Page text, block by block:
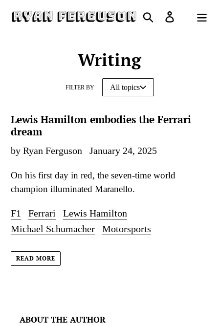
Search Log in
Cart
Writing
FILTER BY
Lewis Hamilton embodies the Ferrari
dream
by Ryan Ferguson January 24, 2025
On his first day in red, the seven-time world
champion illuminated Maranello.
F1 Ferrari
Lewis Hamilton
Michael Schumacher
Motorsports
READ MORE
ABOUT THE AUTHOR